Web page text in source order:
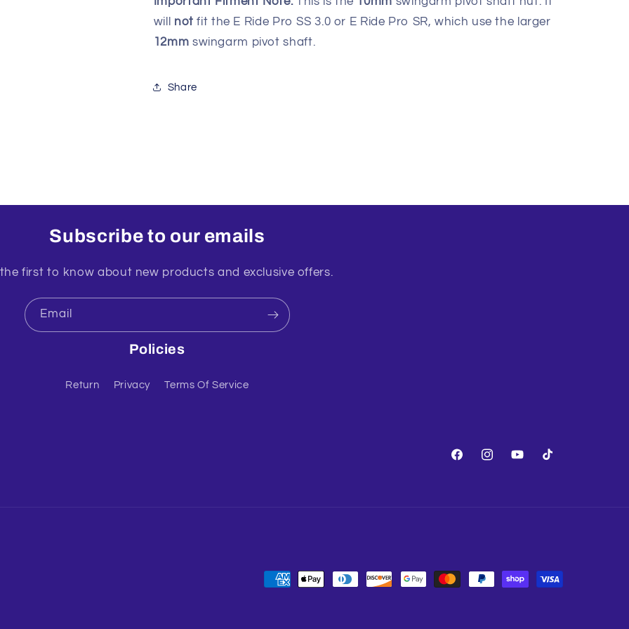
will not fit the E Ride Pro SS 3.0 or E Ride Pro SR, which use the larger
12mm swingarm pivot shaft.
Share
Subscribe to our emails
first to know about new products and exclusive offers.
Email
Policies
Return Privacy Terms Of Service
FacebookInstagramYouTubeTikTok
Payment